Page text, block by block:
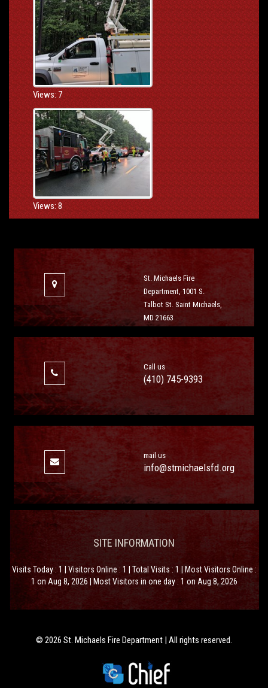
Views: 7
Views: 8
St. Michaels Fire
Department, 1001 S.
Talbot St. Saint Michaels,
MD 21663
Call us
(410) 745-9393
mail us
info@stmichaelsfd.org
SITE INFORMATION
Visits Today : 1 | Visitors Online : 1 | Total Visits : 1 | Most Visitors Online :
1 on Aug 8, 2026 | Most Visitors in one day : 1 on Aug 8, 2026
© 2026 St. Michaels Fire Department | All rights reserved.